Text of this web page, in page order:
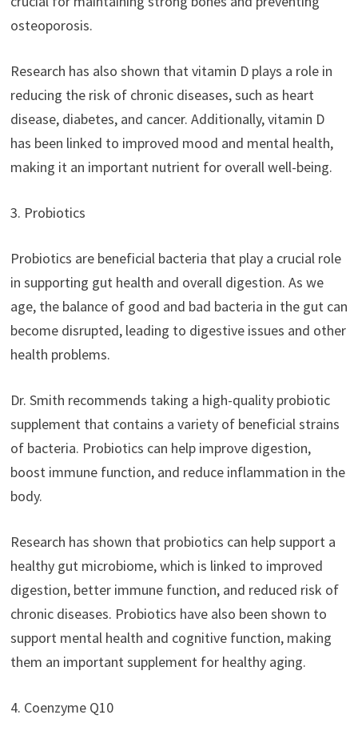
osteoporosis.
Research has also shown that vitamin D plays a role in
reducing the risk of chronic diseases, such as heart
disease, diabetes, and cancer. Additionally, vitamin D
has been linked to improved mood and mental health,
making it an important nutrient for overall well-being.
3. Probiotics
Probiotics are beneficial bacteria that play a crucial role
in supporting gut health and overall digestion. As we
age, the balance of good and bad bacteria in the gut can
become disrupted, leading to digestive issues and other
health problems.
Dr. Smith recommends taking a high-quality probiotic
supplement that contains a variety of beneficial strains
of bacteria. Probiotics can help improve digestion,
boost immune function, and reduce inflammation in the
body.
Research has shown that probiotics can help support a
healthy gut microbiome, which is linked to improved
digestion, better immune function, and reduced risk of
chronic diseases. Probiotics have also been shown to
support mental health and cognitive function, making
them an important supplement for healthy aging.
4. Coenzyme Q10